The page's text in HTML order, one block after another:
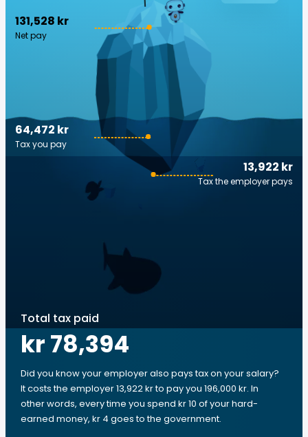
131,528 kr
Net pay
13,922 kr
Tax the employer pays
64,472 kr
Tax you pay
Total tax paid
kr 78,394
Did you know your employer also pays tax on your salary?
It costs the employer 13,922 kr to pay you 196,000 kr. In
other words, every time you spend kr 10 of your hard-
earned money, kr 4 goes to the government.